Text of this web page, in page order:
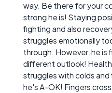
way. Be there for your
strong he is! Staying
fighting and also
struggles emotionally
through. However, he is
different outlook!
struggles with colds
he's A-OK! Fingers